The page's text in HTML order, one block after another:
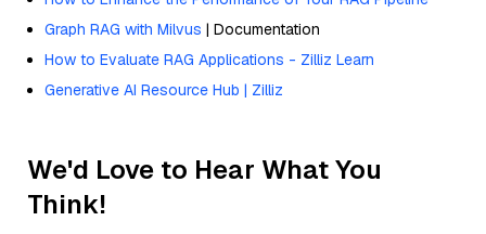
Graph RAG with Milvus | Documentation
How to Evaluate RAG Applications - Zilliz Learn
Generative AI Resource Hub | Zilliz
We'd Love to Hear What You
Think!